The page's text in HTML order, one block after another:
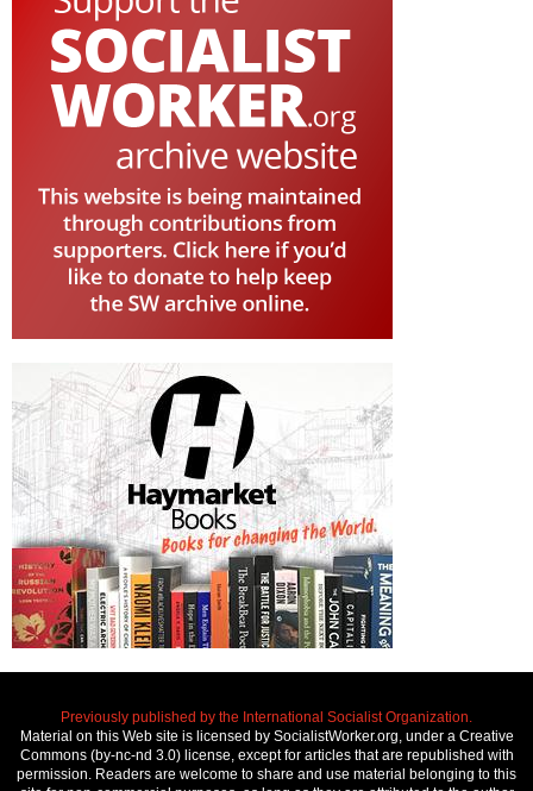
Previously published by the International Socialist Organization.
Material on this Web site is licensed by SocialistWorker.org, under a Creative
Commons (by-nc-nd 3.0) license, except for articles that are republished with
permission. Readers are welcome to share and use material belonging to this